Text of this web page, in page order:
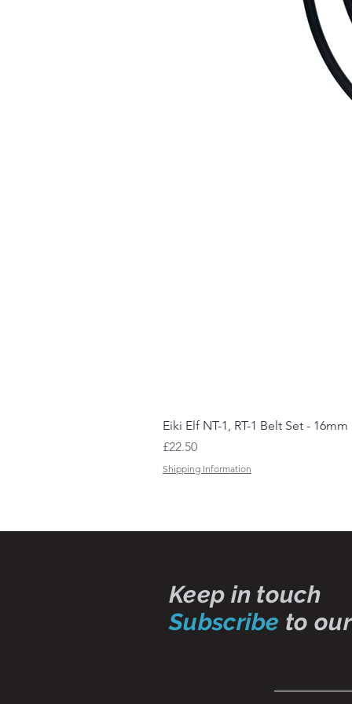
Eiki Elf NT-1, RT-1 Belt Set -
Price
£22.50
Shipping Information
Keep in touch
Subscribe to